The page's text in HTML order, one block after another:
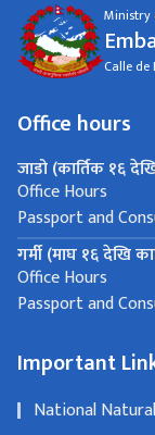
Ministry
Calle de
Office hours
जाडो (कार्तिक १६
Office Hours
Passport and
गर्मी (माघ १६ देखि
Office Hours
Passport and
Important
National